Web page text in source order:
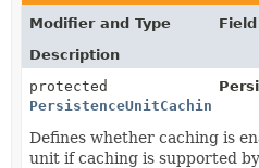
Modifier and Type
Field
Description
protected
PersistenceUnitCachingType
Defines whether caching is
unit if caching is supported